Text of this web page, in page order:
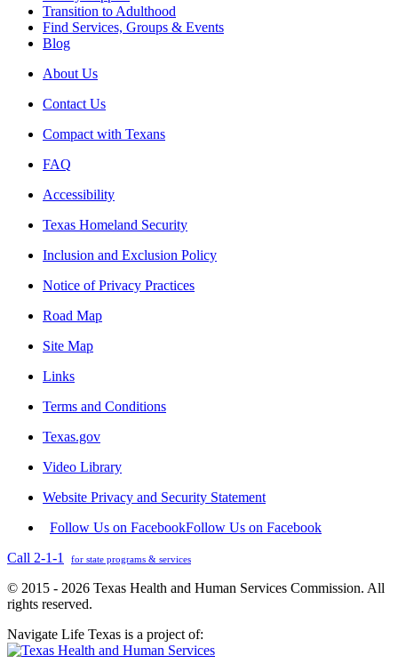
Transition to Adulthood
Find Services, Groups & Events
Blog
About Us
Contact Us
Compact with Texans
FAQ
Accessibility
Texas Homeland Security
Inclusion and Exclusion Policy
Notice of Privacy Practices
Road Map
Site Map
Links
Terms and Conditions
Texas.gov
Video Library
Website Privacy and Security Statement
Follow Us on FacebookFollow Us on Facebook
Call 2-1-1
for state programs & services
© 2015 - 2026 Texas Health and Human Services Commission. All
rights reserved.
Navigate Life Texas is a project of: